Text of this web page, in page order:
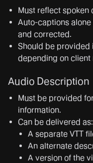
Must reflect spoken
Auto-captions
and corrected.
Should be provided
depending on client
Audio Description
Must be provided
information.
Can be delivered as:
A separate VTT
An alternate
A version of the